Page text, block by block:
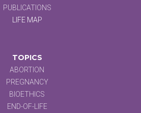
PUBLICATIONS
LIFE MAP
TOPICS
ABORTION
PREGNANCY
BIOETHICS
END-OF-LIFE